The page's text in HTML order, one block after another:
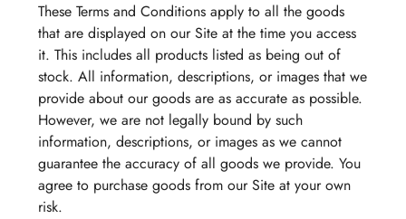
These Terms and Conditions apply to all the goods
that are displayed on our Site at the time you access
it. This includes all products listed as being out of
stock. All information, descriptions, or images that we
provide about our goods are as accurate as possible.
However, we are not legally bound by such
information, descriptions, or images as we cannot
guarantee the accuracy of all goods we provide. You
agree to purchase goods from our Site at your own
risk.